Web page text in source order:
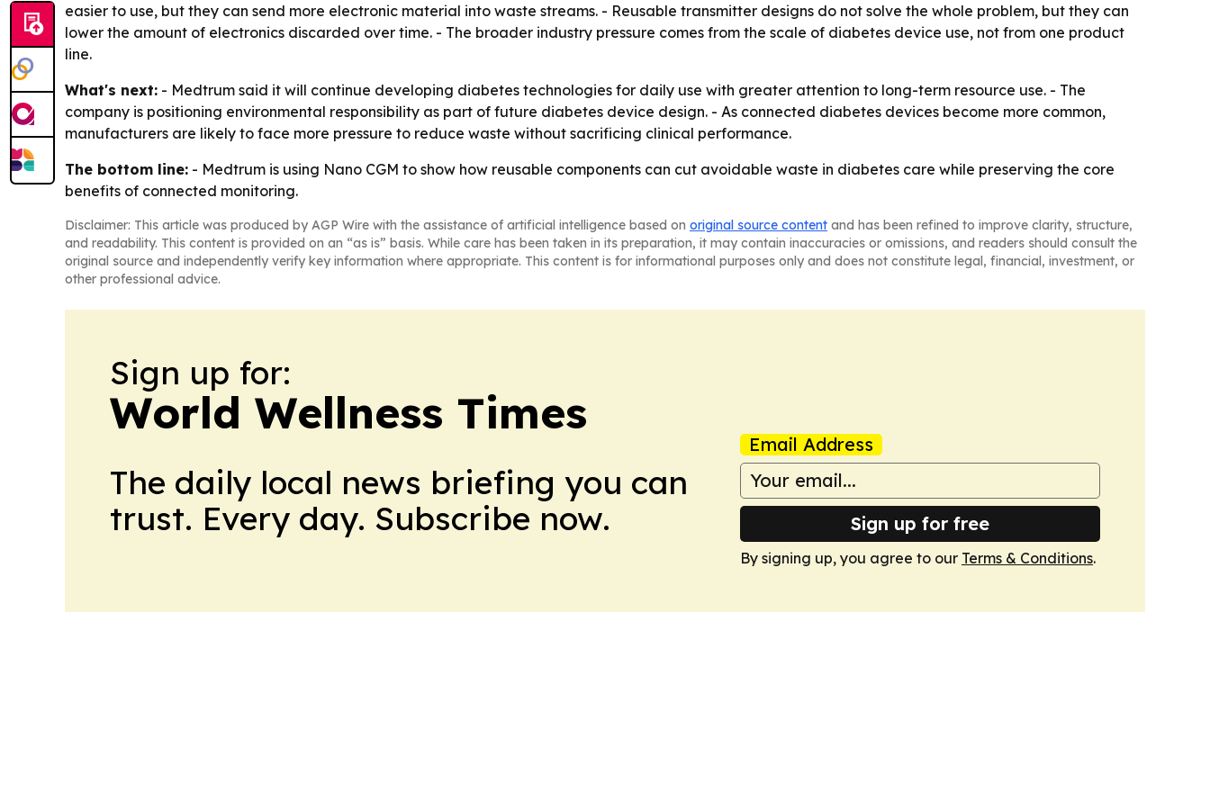
easier to use, but they can send more electronic material into waste streams. - Reusable transmitter designs do not solve the whole problem, but they can
lower the amount of electronics discarded over time. - The broader industry pressure comes from the scale of diabetes device use, not from one product
line.
What's next: - Medtrum said it will continue developing diabetes technologies for daily use with greater attention to long-term resource use. - The
company is positioning environmental responsibility as part of future diabetes device design. - As connected diabetes devices become more common,
manufacturers are likely to face more pressure to reduce waste without sacrificing clinical performance.
The bottom line: - Medtrum is using Nano CGM to show how reusable components can cut avoidable waste in diabetes care while preserving the core
benefits of connected monitoring.
Disclaimer: This article was produced by AGP Wire with the assistance of artificial intelligence based on original source content and has been refined to improve clarity, structure,
and readability. This content is provided on an “as is” basis. While care has been taken in its preparation, it may contain inaccuracies or omissions, and readers should consult the
original source and independently verify key information where appropriate. This content is for informational purposes only and does not constitute legal, financial, investment, or
other professional advice.
Sign up for:
World Wellness Times
The daily local news briefing you can
trust. Every day. Subscribe now.
Email Address
Sign up for free
By signing up, you agree to our Terms & Conditions.